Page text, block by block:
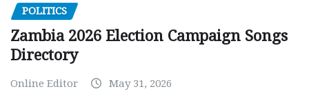
POLITICS
Zambia 2026 Election Campaign Songs
Directory
Online Editor May 31, 2026